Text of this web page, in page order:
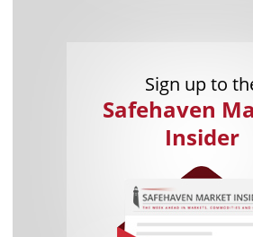
Sign up to
Safehaven
Insider